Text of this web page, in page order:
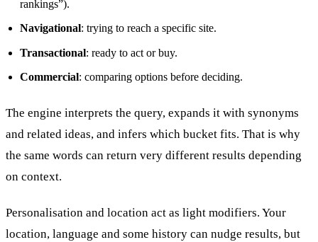
rankings”).
Navigational: trying to reach a specific site.
Transactional: ready to act or buy.
Commercial: comparing options before deciding.
The engine interprets the query, expands it with synonyms
and related ideas, and infers which bucket fits. That is why
the same words can return very different results depending
on context.
Personalisation and location act as light modifiers. Your
location, language and some history can nudge results, but